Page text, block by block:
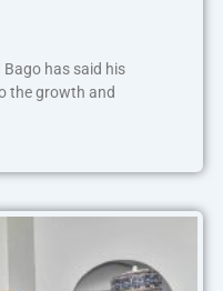
Bago has said his
the growth and